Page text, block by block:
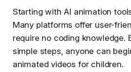
Starting with AI animation
Many platforms offer user-
require no coding knowledge.
simple steps, anyone can
animated videos for children.